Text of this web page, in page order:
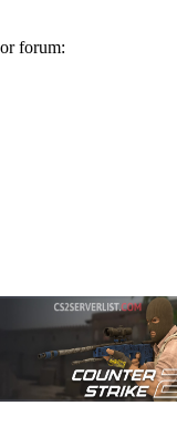
forum: